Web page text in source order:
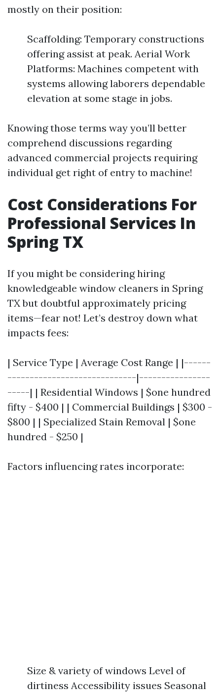
mostly on their position:
Scaffolding: Temporary constructions
offering assist at peak. Aerial Work
Platforms: Machines competent with
systems allowing laborers dependable
elevation at some stage in jobs.
Knowing those terms way you’ll better
comprehend discussions regarding
advanced commercial projects requiring
individual get right of entry to machine!
Cost Considerations For
Professional Services In
Spring TX
If you might be considering hiring
knowledgeable window cleaners in Spring
TX but doubtful approximately pricing
items—fear not! Let’s destroy down what
impacts fees:
| Service Type | Average Cost Range | |------
-----------------------------|----------------
-----| | Residential Windows | $one hundred
fifty - $400 | | Commercial Buildings | $300 -
$800 | | Specialized Stain Removal | $one
hundred - $250 |
Factors influencing rates incorporate:
Size & variety of windows Level of
dirtiness Accessibility issues Seasonal